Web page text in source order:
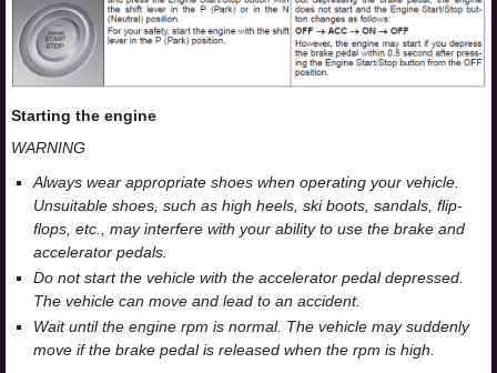
Starting the engine
WARNING
Always wear appropriate shoes when operating your vehicle.
Unsuitable shoes, such as high heels, ski boots, sandals, flip-
flops, etc., may interfere with your ability to use the brake and
accelerator pedals.
Do not start the vehicle with the accelerator pedal depressed.
The vehicle can move and lead to an accident.
Wait until the engine rpm is normal. The vehicle may suddenly
move if the brake pedal is released when the rpm is high.